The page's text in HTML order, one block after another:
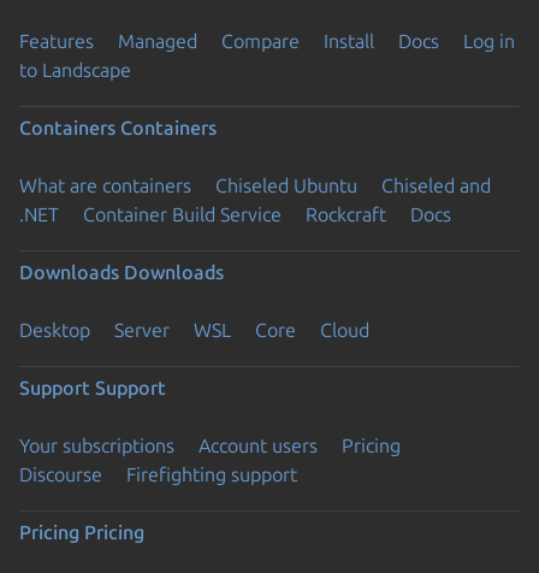
Features Managed Compare Install Docs
Log in
to Landscape
Containers Containers
What are containers Chiseled Ubuntu
Chiseled and
.NET
Container Build Service Rockcraft Docs
Downloads Downloads
Desktop Server WSL Core Cloud
Support Support
Your subscriptions Account users
Pricing
Discourse
Firefighting support
Pricing Pricing